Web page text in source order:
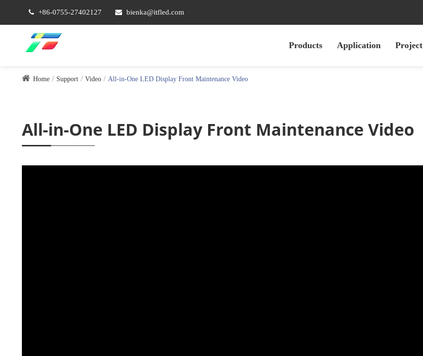
+86-0755-27402127 bienka@itfled.com
Products Application Project
Home Support Video All-in-One LED Display Front Maintenance Video
All-in-One LED Display Front Maintenance Video